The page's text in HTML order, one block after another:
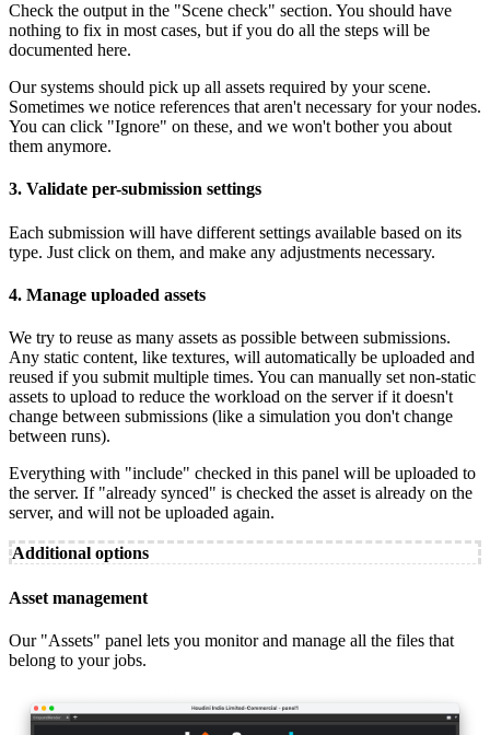
Check the output in the "Scene check" section. You should have
nothing to fix in most cases, but if you do all the steps will be
documented here.
Our systems should pick up all assets required by your scene.
Sometimes we notice references that aren't necessary for your nodes.
You can click "Ignore" on these, and we won't bother you about
them anymore.
3. Validate per-submission settings
Each submission will have different settings available based on its
type. Just click on them, and make any adjustments necessary.
4. Manage uploaded assets
We try to reuse as many assets as possible between submissions.
Any static content, like textures, will automatically be uploaded and
reused if you submit multiple times. You can manually set non-static
assets to upload to reduce the workload on the server if it doesn't
change between submissions (like a simulation you don't change
between runs).
Everything with "include" checked in this panel will be uploaded to
the server. If "already synced" is checked the asset is already on the
server, and will not be uploaded again.
Additional options
Asset management
Our "Assets" panel lets you monitor and manage all the files that
belong to your jobs.